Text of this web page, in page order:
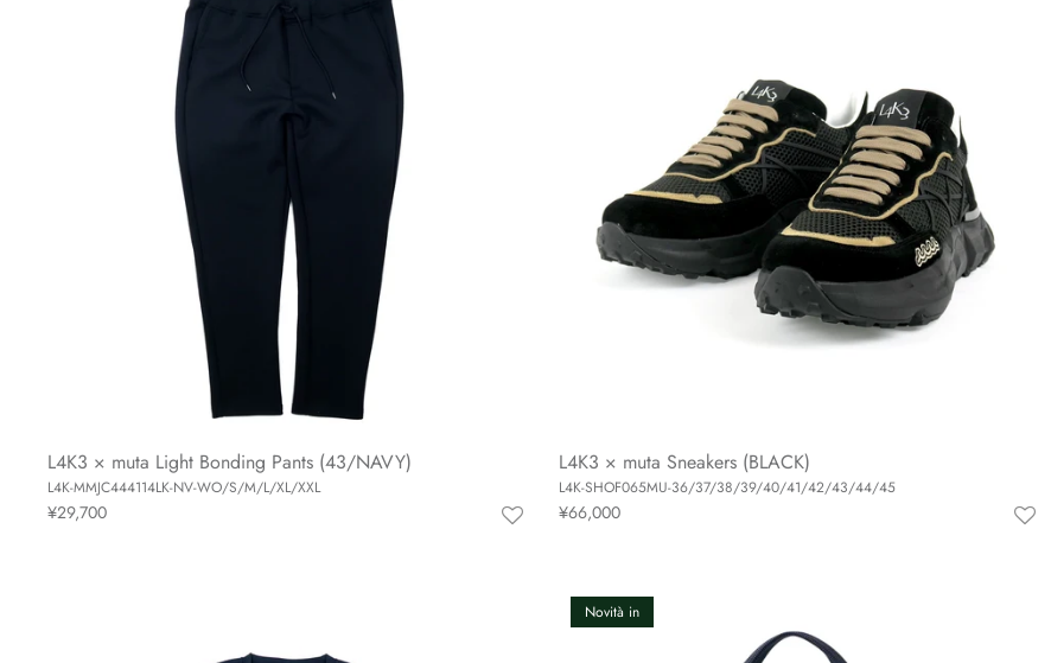
L4K3 × muta Light Bonding Pants (43/NAVY)
L4K-MMJC444114LK-NV-WO/S/M/L/XL/XXL
¥29,700
L4K3 × muta Sneakers (BLACK)
L4K-SHOF065MU-36/37/38/39/40/41/42/43/44/45
¥66,000
Novità in